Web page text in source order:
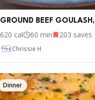
GROUND BEEF
620 cal 60 min 203 saves
Chrissie H
Dinner